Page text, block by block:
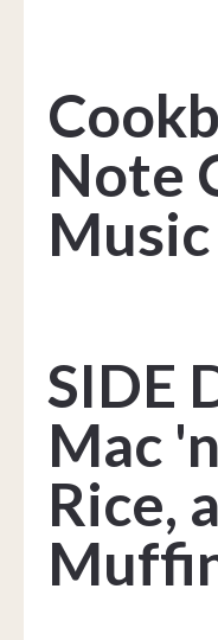
Note
Music
SIDE
Mac
Rice,